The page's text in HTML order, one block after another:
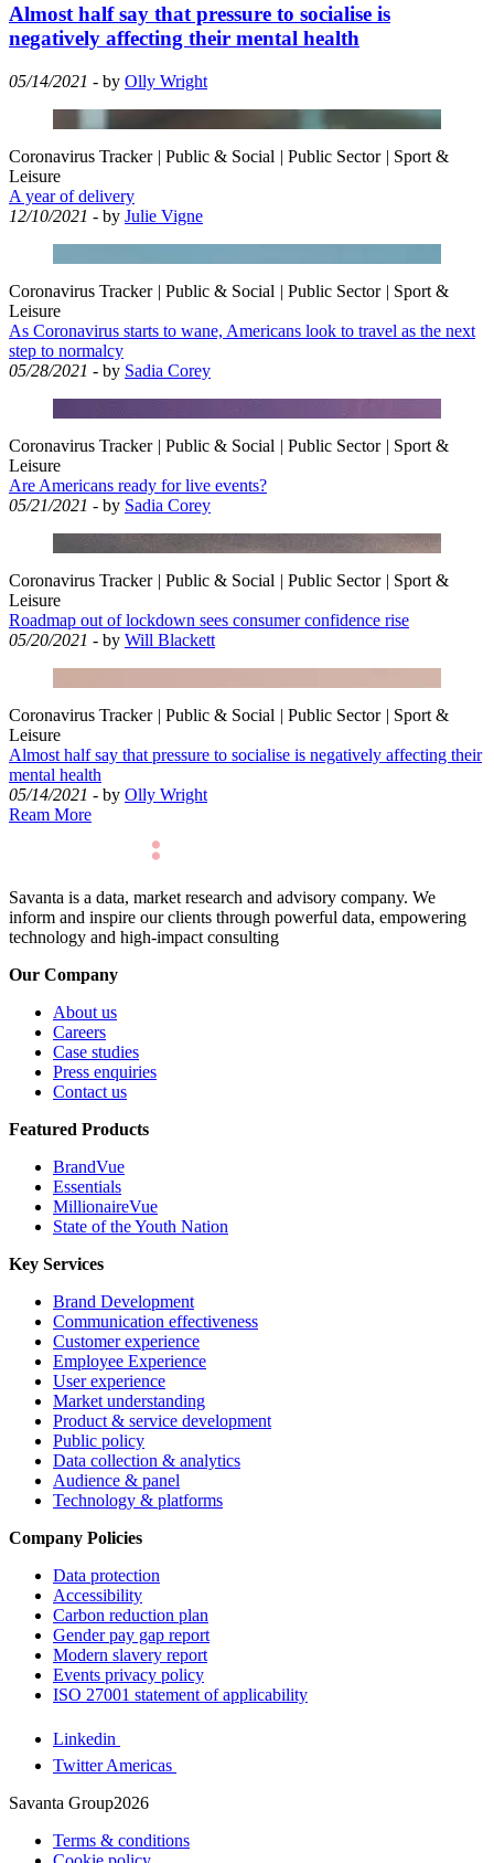
Almost half say that pressure to socialise is
negatively affecting their mental health
05/14/2021 - by Olly Wright
Coronavirus Tracker| Public & Social | Public Sector| Sport &
Leisure
A year of delivery
12/10/2021 - by Julie Vigne
Coronavirus Tracker| Public & Social | Public Sector| Sport &
Leisure
As Coronavirus starts to wane, Americans look to travel as the next
step to normalcy
05/28/2021 - by Sadia Corey
Coronavirus Tracker| Public & Social | Public Sector| Sport &
Leisure
Are Americans ready for live events?
05/21/2021 - by Sadia Corey
Coronavirus Tracker| Public & Social | Public Sector| Sport &
Leisure
Roadmap out of lockdown sees consumer confidence rise
05/20/2021 - by Will Blackett
Coronavirus Tracker| Public & Social | Public Sector| Sport &
Leisure
Almost half say that pressure to socialise is negatively affecting their
mental health
05/14/2021 - by Olly Wright
Ream More
Savanta is a data, market research and advisory company. We
inform and inspire our clients through powerful data, empowering
technology and high-impact consulting
Our Company
About us
Careers
Case studies
Press enquiries
Contact us
Featured Products
BrandVue
Essentials
MillionaireVue
State of the Youth Nation
Key Services
Brand Development
Communication effectiveness
Customer experience
Employee Experience
User experience
Market understanding
Product & service development
Public policy
Data collection & analytics
Audience & panel
Technology & platforms
Company Policies
Data protection
Accessibility
Carbon reduction plan
Gender pay gap report
Modern slavery report
Events privacy policy
ISO 27001 statement of applicability
Linkedin
Twitter Americas
Savanta Group2026
Terms & conditions